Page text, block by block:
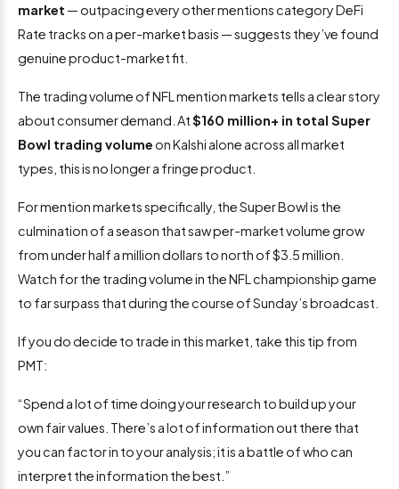
market — outpacing every other mentions category DeFi
Rate tracks on a per-market basis — suggests they’ve found
genuine product-market fit.
The trading volume of NFL mention markets tells a clear story
about consumer demand. At$160 million+ in total Super
Bowl trading volumeon Kalshi alone across all market
types, this is no longer a fringe product.
For mention markets specifically, the Super Bowl is the
culmination of a season that saw per-market volume grow
from under half a million dollars to north of $3.5 million.
Watch for the trading volume in the NFL championship game
to far surpass that during the course of Sunday’s broadcast.
If you do decide to trade in this market, take this tip from
PMT:
“Spend a lot of time doing your research to build up your
own fair values. There’s a lot of information out there that
you can factor in to your analysis; it is a battle of who can
interpret the information the best.”